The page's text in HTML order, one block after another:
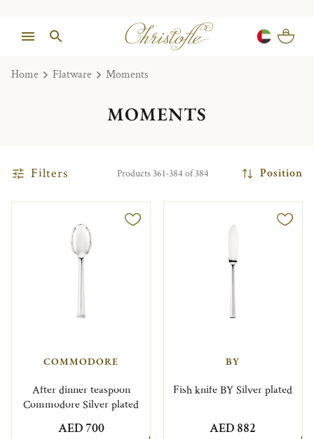
Home Flatware Moments
MOMENTS
Filters Products 361-384 of 384 Position
COMMODORE
After dinner teaspoon
Commodore Silver plated
AED 700
BY
Fish knife BY Silver plated
AED 882